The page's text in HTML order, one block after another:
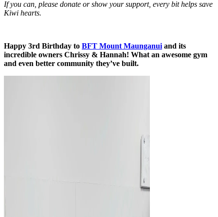
If you can, please donate or show your support, every bit helps save
Kiwi hearts.
Happy 3rd Birthday to BFT Mount Maunganui and its
incredible owners Chrissy & Hannah! What an awesome gym
and even better community they’ve built.